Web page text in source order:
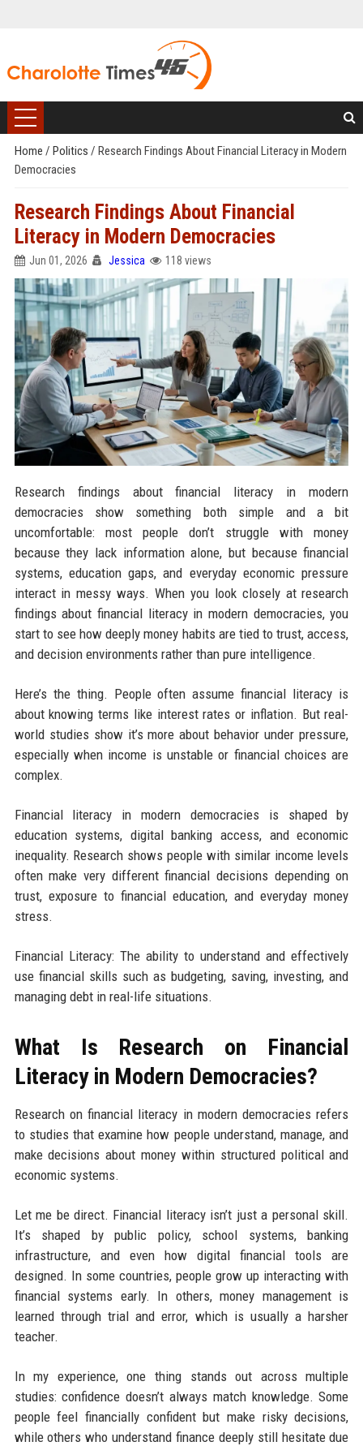
Home / Politics / Research Findings About Financial Literacy in Modern
Democracies
Research Findings About Financial
Literacy in Modern Democracies
Jun 01, 2026 Jessica 118 views
Research findings about financial literacy in modern
democracies show something both simple and a bit
uncomfortable: most people don’t struggle with money
because they lack information alone, but because financial
systems, education gaps, and everyday economic pressure
interact in messy ways. When you look closely at research
findings about financial literacy in modern democracies, you
start to see how deeply money habits are tied to trust, access,
and decision environments rather than pure intelligence.
Here’s the thing. People often assume financial literacy is
about knowing terms like interest rates or inflation. But real-
world studies show it’s more about behavior under pressure,
especially when income is unstable or financial choices are
complex.
Financial literacy in modern democracies is shaped by
education systems, digital banking access, and economic
inequality. Research shows people with similar income levels
often make very different financial decisions depending on
trust, exposure to financial education, and everyday money
stress.
Financial Literacy: The ability to understand and effectively
use financial skills such as budgeting, saving, investing, and
managing debt in real-life situations.
What Is Research on Financial
Literacy in Modern Democracies?
Research on financial literacy in modern democracies refers
to studies that examine how people understand, manage, and
make decisions about money within structured political and
economic systems.
Let me be direct. Financial literacy isn’t just a personal skill.
It’s shaped by public policy, school systems, banking
infrastructure, and even how digital financial tools are
designed. In some countries, people grow up interacting with
financial systems early. In others, money management is
learned through trial and error, which is usually a harsher
teacher.
In my experience, one thing stands out across multiple
studies: confidence doesn’t always match knowledge. Some
people feel financially confident but make risky decisions,
while others who understand finance deeply still hesitate due